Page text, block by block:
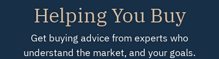
Helping You Buy
Get buying advice from experts who
understand the market, and your goals.